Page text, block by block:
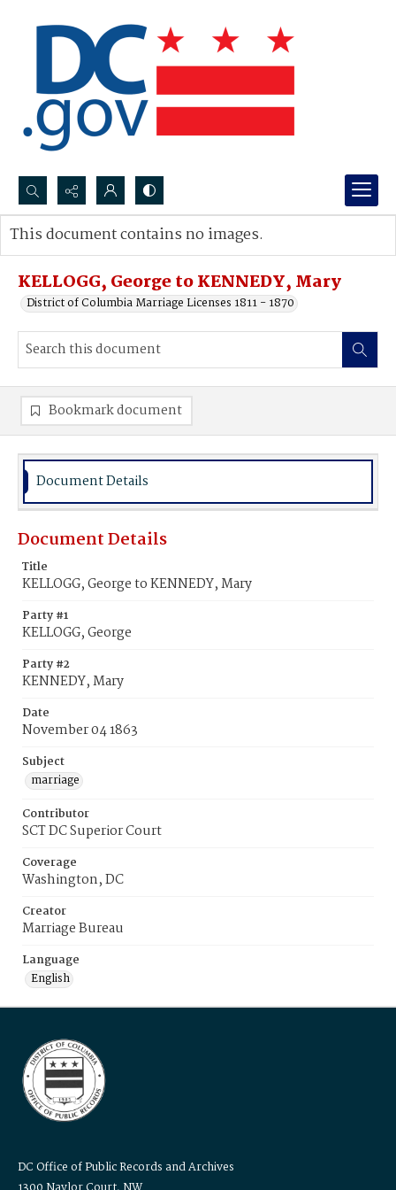
Search...
Advanced search
KELLOGG, George to KENNEDY, Mary
District of Columbia Marriage Licenses 1811 - 1870
This document contains no images.
Bookmark document
Document Details
Document Details
Title
KELLOGG, George to KENNEDY, Mary
Party #1
KELLOGG, George
Party #2
KENNEDY, Mary
Date
November 04 1863
Subject
marriage
Contributor
SCT DC Superior Court
Coverage
Washington, DC
Creator
Marriage Bureau
Language
English
DC Office of Public Records and Archives